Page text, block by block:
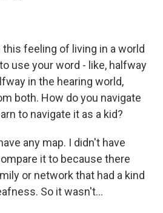
this feeling of living in a world
use your word - like, halfway
in the hearing world,
both. How do you navigate
to navigate it as a kid?
any map. I didn't have
it to because there
or network that had a kind
So it wasn't...